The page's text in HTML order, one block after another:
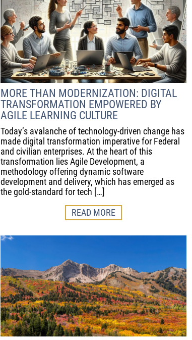
MORE THAN MODERNIZATION: DIGITAL
TRANSFORMATION EMPOWERED BY
AGILE LEARNING CULTURE
Today’s avalanche of technology-driven change has
made digital transformation imperative for Federal
and civilian enterprises. At the heart of this
transformation lies Agile Development, a
methodology offering dynamic software
development and delivery, which has emerged as
the gold-standard for tech […]
READ MORE